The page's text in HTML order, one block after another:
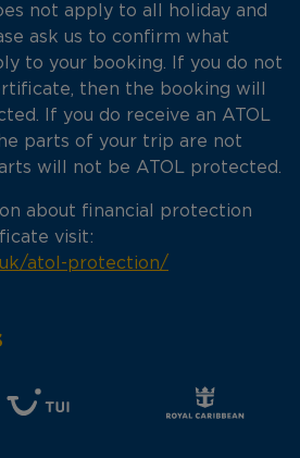
not apply to all holiday and
ask us to confirm what
to your booking. If you do not
then the booking will
If you do receive an ATOL
parts of your trip are not
will not be ATOL protected.
about financial protection
visit:
atol-protection/